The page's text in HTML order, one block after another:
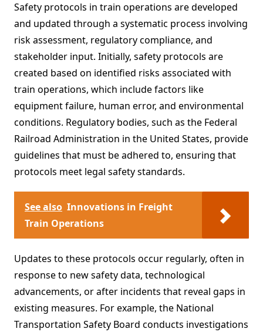
Safety protocols in train operations are developed
and updated through a systematic process involving
risk assessment, regulatory compliance, and
stakeholder input. Initially, safety protocols are
created based on identified risks associated with
train operations, which include factors like
equipment failure, human error, and environmental
conditions. Regulatory bodies, such as the Federal
Railroad Administration in the United States, provide
guidelines that must be adhered to, ensuring that
protocols meet legal safety standards.
See also Innovations in Freight
Train Operations
Updates to these protocols occur regularly, often in
response to new safety data, technological
advancements, or after incidents that reveal gaps in
existing measures. For example, the National
Transportation Safety Board conducts investigations